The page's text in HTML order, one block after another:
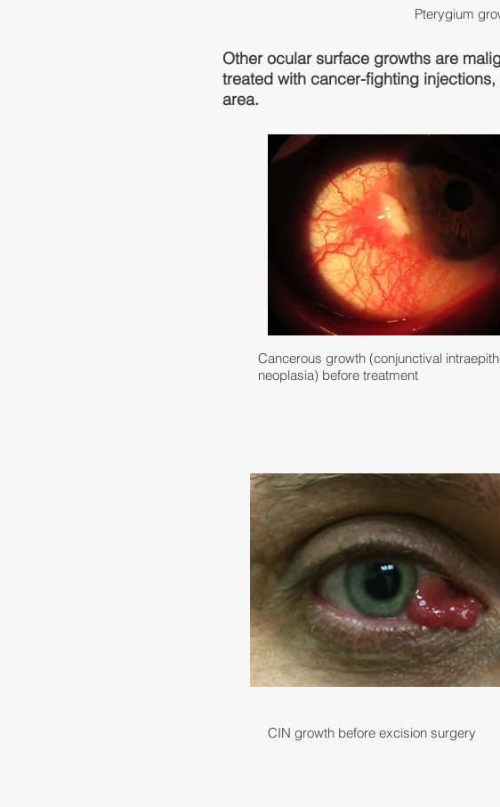
Pterygium
Other ocular surface growths are
treated with cancer-fighting
area.
Cancerous growth (conjunctival
neoplasia) before treatment
CIN growth before excision surgery